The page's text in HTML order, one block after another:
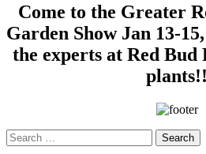
Come to the Greater
Garden Show Jan 13-
the experts at Red
plants!!
Search
for: